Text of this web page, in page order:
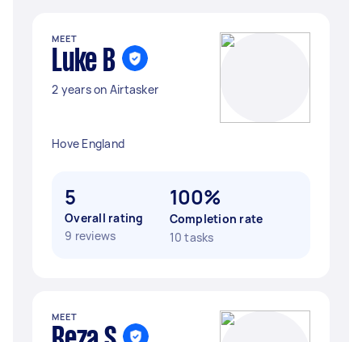
MEET
Luke B
2 years on Airtasker
Hove England
5
Overall rating
9 reviews
100%
Completion rate
10 tasks
MEET